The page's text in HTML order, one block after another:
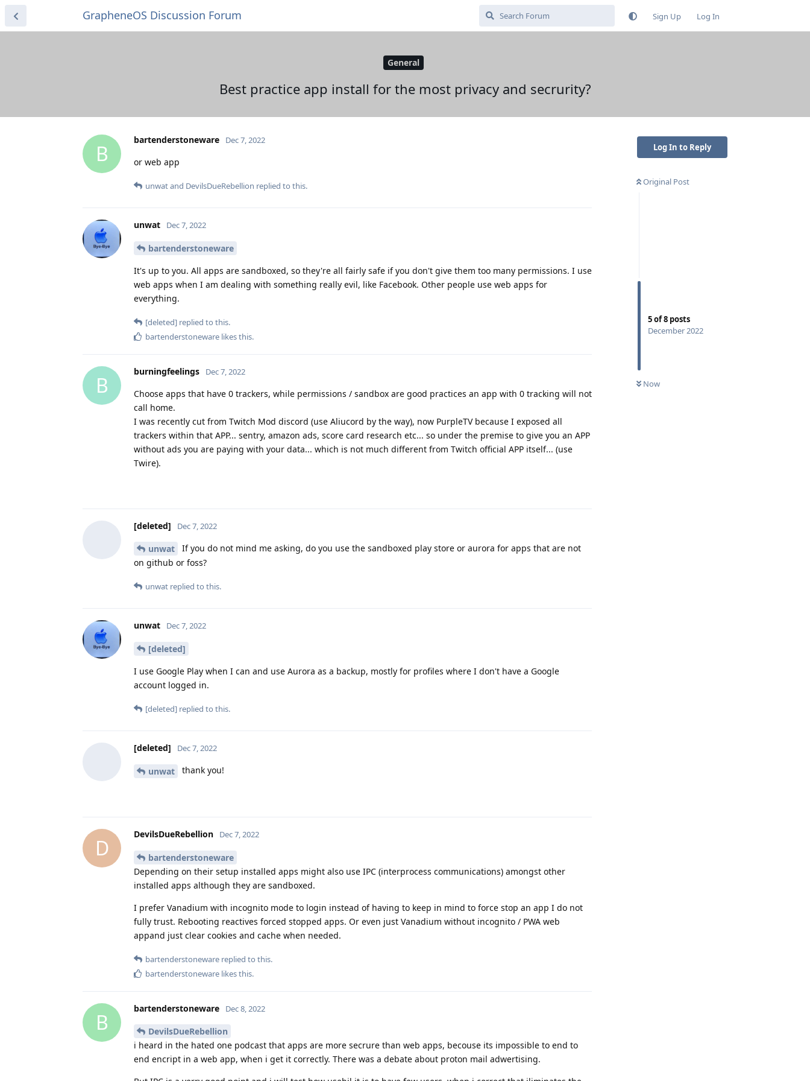
GrapheneOS Discussion Forum Sign Up Log In
General
Best practice app install for the most privacy and secrurity?
Log In to Reply
Original Post
5of8 posts
December 2022
Now
B
bartenderstoneware Dec 7, 2022
or web app
unwatand DevilsDueRebellion replied to this.
unwat Dec 7, 2022
bartenderstoneware
It's up to you. All apps are sandboxed, so they're all fairly safe if you don't give them too many permissions. I use
web apps when I am dealing with something really evil, like Facebook. Other people use web apps for
everything.
[deleted] replied to this.
bartenderstoneware likes this.
B
burningfeelings Dec 7, 2022
Choose apps that have 0 trackers, while permissions / sandbox are good practices an app with 0 tracking will not
call home.
I was recently cut from Twitch Mod discord (use Aliucord by the way), now PurpleTV because I exposed all
trackers within that APP... sentry, amazon ads, score card research etc... so under the premise to give you an APP
without ads you are paying with your data... which is not much different from Twitch official APP itself... (use
Twire).
[deleted] Dec 7, 2022
unwat
If you do not mind me asking, do you use the sandboxed play store or aurora for apps that are not
on github or foss?
unwat replied to this.
unwat Dec 7, 2022
[deleted]
I use Google Play when I can and use Aurora as a backup, mostly for profiles where I don't have a Google
account logged in.
[deleted] replied to this.
[deleted] Dec 7, 2022
unwat thank you!
D
DevilsDueRebellion Dec 7, 2022
bartenderstoneware
Depending on their setup installed apps might also use IPC (interprocess communications) amongst other
installed apps although they are sandboxed.
I prefer Vanadium with incognito mode to login instead of having to keep in mind to force stop an app I do not
fully trust. Rebooting reactives forced stopped apps. Or even just Vanadium without incognito / PWA web
appand just clear cookies and cache when needed.
bartenderstoneware replied to this.
bartenderstoneware likes this.
B
bartenderstoneware Dec 8, 2022
DevilsDueRebellion
i heard in the hated one podcast that apps are more secrure than web apps, becouse its impossible to end to
end encript in a web app, when i get it correctly. There was a debate about proton mail adwertising.